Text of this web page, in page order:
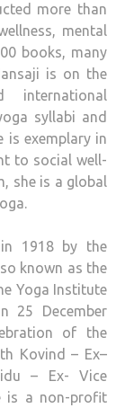
more than
mental
books, many
is on the
syllabi and
is exemplary in
to social well-
she is a global
1918 by the
known as the
Yoga Institute
25 December
of the
Kovind – Ex–
– Ex- Vice
is a non-profit